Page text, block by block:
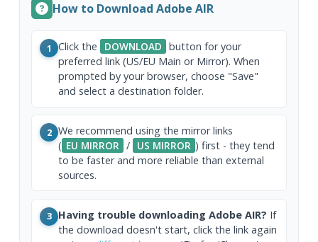
How to Download Adobe AIR
1 Click the DOWNLOAD button for your
preferred link (US/EU Main or Mirror). When
prompted by your browser, choose "Save"
and select a destination folder.
2 We recommend using the mirror links
( EU MIRROR / US MIRROR ) first - they tend
to be faster and more reliable than external
sources.
3 Having trouble downloading Adobe AIR? If
the download doesn't start, click the link again